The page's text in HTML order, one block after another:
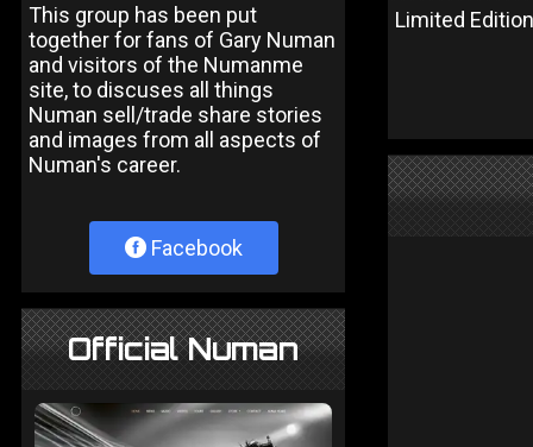
This group has been put
together for fans of Gary Numan
and visitors of the Numanme
site, to discuses all things
Numan sell/trade share stories
and images from all aspects of
Numan's career.
Facebook
Official Numan
Limited